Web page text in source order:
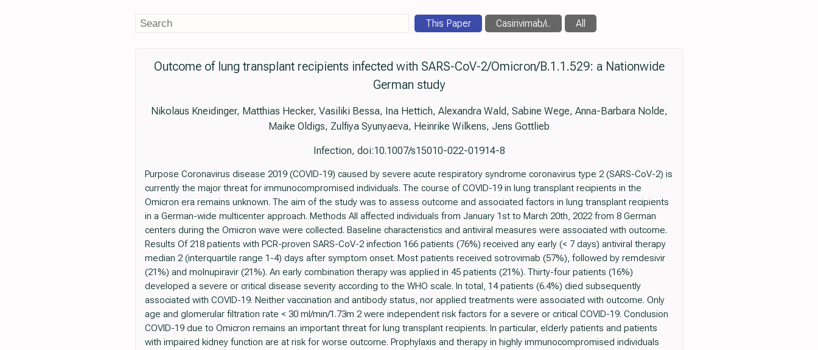
This Paper Casirivimab/i.. All
Outcome of lung transplant recipients infected with SARS-CoV-2/Omicron/B.1.1.529: a Nationwide
German study
Nikolaus Kneidinger, Matthias Hecker, Vasiliki Bessa, Ina Hettich, Alexandra Wald, Sabine Wege, Anna-Barbara Nolde,
Maike Oldigs, Zulfiya Syunyaeva, Heinrike Wilkens, Jens Gottlieb
Infection, doi:10.1007/s15010-022-01914-8
Purpose Coronavirus disease 2019 (COVID-19) caused by severe acute respiratory syndrome coronavirus type 2 (SARS-CoV-2) is
currently the major threat for immunocompromised individuals. The course of COVID-19 in lung transplant recipients in the
Omicron era remains unknown. The aim of the study was to assess outcome and associated factors in lung transplant recipients
in a German-wide multicenter approach. Methods All affected individuals from January 1st to March 20th, 2022 from 8 German
centers during the Omicron wave were collected. Baseline characteristics and antiviral measures were associated with outcome.
Results Of 218 patients with PCR-proven SARS-CoV-2 infection 166 patients (76%) received any early (< 7 days) antiviral therapy
median 2 (interquartile range 1-4) days after symptom onset. Most patients received sotrovimab (57%), followed by remdesivir
(21%) and molnupiravir (21%). An early combination therapy was applied in 45 patients (21%). Thirty-four patients (16%)
developed a severe or critical disease severity according to the WHO scale. In total, 14 patients (6.4%) died subsequently
associated with COVID-19. Neither vaccination and antibody status, nor applied treatments were associated with outcome. Only
age and glomerular filtration rate < 30 ml/min/1.73m 2 were independent risk factors for a severe or critical COVID-19. Conclusion
COVID-19 due to Omicron remains an important threat for lung transplant recipients. In particular, elderly patients and patients
with impaired kidney function are at risk for worse outcome. Prophylaxis and therapy in highly immunocompromised individuals